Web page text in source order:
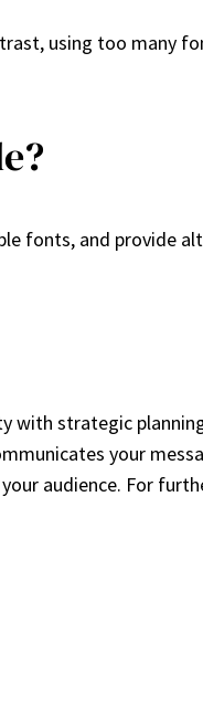
using too many
fonts, and provide
strategic
your
audience. For